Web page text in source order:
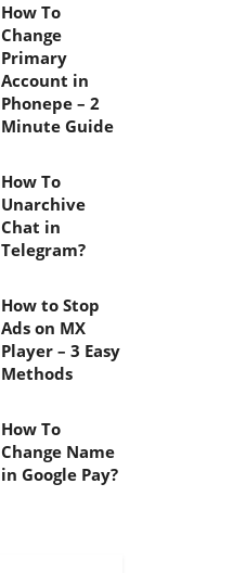
How To
Change
Primary
Account in
Phonepe – 2
Minute Guide
How To
Unarchive
Chat in
Telegram?
How to Stop
Ads on MX
Player – 3 Easy
Methods
How To
Change Name
in Google Pay?